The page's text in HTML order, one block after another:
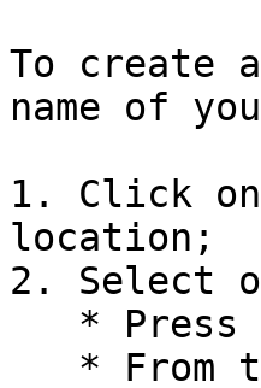
To create
name of
1. Click
location;
2. Select